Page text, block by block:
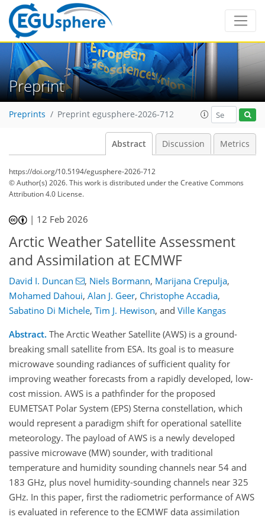
Preprint
Preprints Preprint egusphere-2026-712
Abstract Discussion Metrics
https://doi.org/10.5194/egusphere-2026-712
© Author(s) 2026. This work is distributed underthe Creative Commons
Attribution 4.0 License.
| 12 Feb 2026
Arctic Weather Satellite Assessment
and Assimilation at ECMWF
David I. Duncan , Niels Bormann, Marijana Crepulja,
Mohamed Dahoui, Alan J. Geer, Christophe Accadia,
Sabatino Di Michele, Tim J. Hewison, and Ville Kangas
Abstract. The Arctic Weather Satellite (AWS) is a ground-
breaking small satellite from ESA. Its goal is to measure
microwave sounding radiances of sufficient quality for
improving weather forecasts from a rapidly developed, low-
cost mission. AWS is a pathfinder for the proposed
EUMETSAT Polar System (EPS) Sterna constellation, which
would represent a paradigm shift for operational satellite
meteorology. The payload of AWS is a newly developed
passive microwave (MW) sounder, with traditional
temperature and humidity sounding channels near 54 and
183 GHz, plus novel humidity-sounding channels near 325
GHz. In this paper, first the radiometric performance of AWS
is evaluated in reference to the ECMWF data assimilation